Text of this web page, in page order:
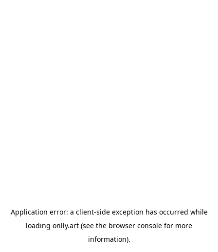
Application error: a client-side exception has occurred while
loading onlly.art (see the browser console for more
information).